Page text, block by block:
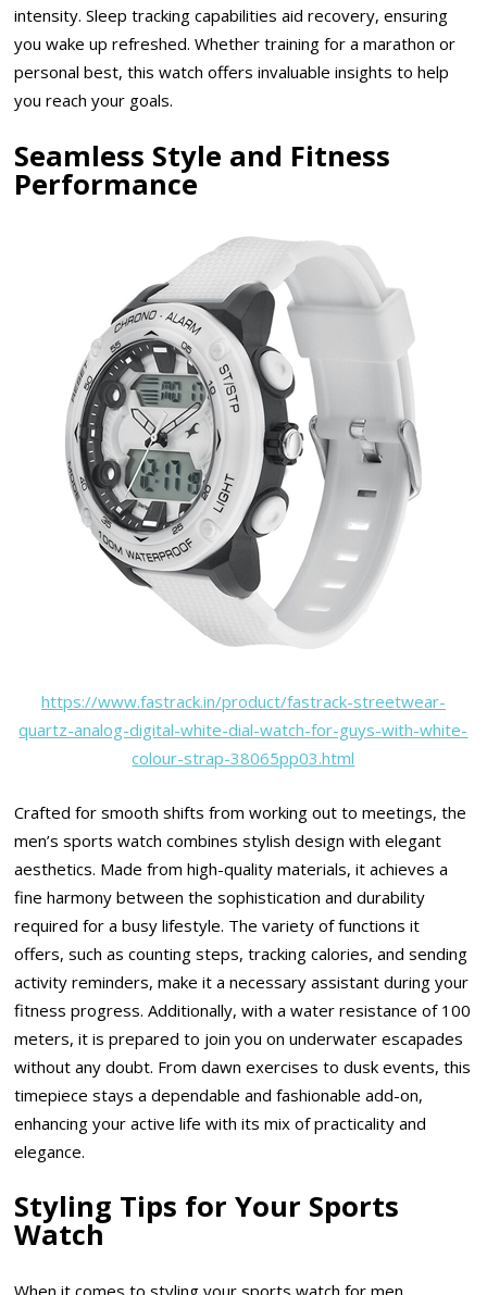
intensity. Sleep tracking capabilities aid recovery, ensuring
you wake up refreshed. Whether training for a marathon or
personal best, this watch offers invaluable insights to help
you reach your goals.
Seamless Style and Fitness
Performance
https://www.fastrack.in/product/fastrack-streetwear-
quartz-analog-digital-white-dial-watch-for-guys-with-white-
colour-strap-38065pp03.html
Crafted for smooth shifts from working out to meetings, the
men’s sports watch combines stylish design with elegant
aesthetics. Made from high-quality materials, it achieves a
fine harmony between the sophistication and durability
required for a busy lifestyle. The variety of functions it
offers, such as counting steps, tracking calories, and sending
activity reminders, make it a necessary assistant during your
fitness progress. Additionally, with a water resistance of 100
meters, it is prepared to join you on underwater escapades
without any doubt. From dawn exercises to dusk events, this
timepiece stays a dependable and fashionable add-on,
enhancing your active life with its mix of practicality and
elegance.
Styling Tips for Your Sports
Watch
When it comes to styling your sports watch for men,